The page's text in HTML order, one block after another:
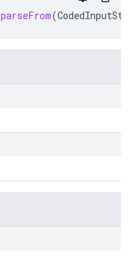
parseFrom(